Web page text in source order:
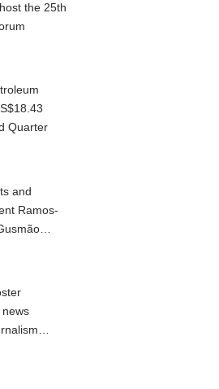
the 25th
Quarter
and
Ramos-
Expo